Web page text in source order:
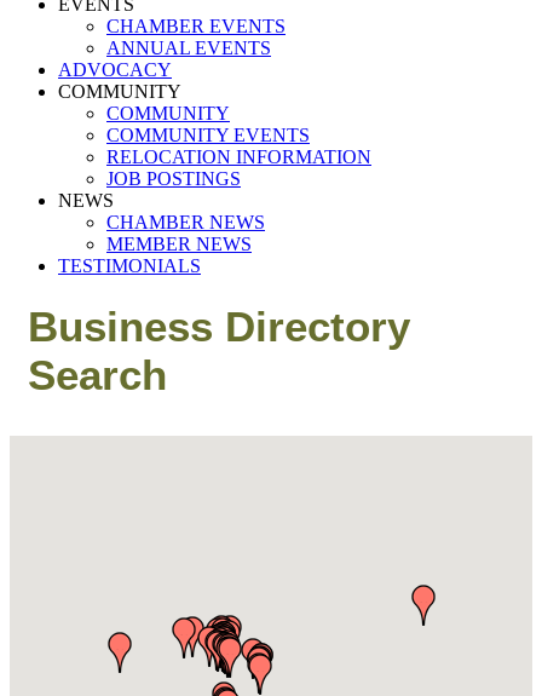
EVENTS
CHAMBER EVENTS
ANNUAL EVENTS
ADVOCACY
COMMUNITY
COMMUNITY
COMMUNITY EVENTS
RELOCATION INFORMATION
JOB POSTINGS
NEWS
CHAMBER NEWS
MEMBER NEWS
TESTIMONIALS
Business Directory
Search